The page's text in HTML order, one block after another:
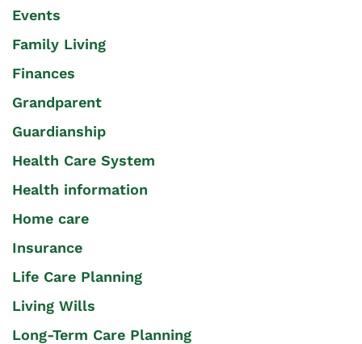
Events
Family Living
Finances
Grandparent
Guardianship
Health Care System
Health information
Home care
Insurance
Life Care Planning
Living Wills
Long-Term Care Planning